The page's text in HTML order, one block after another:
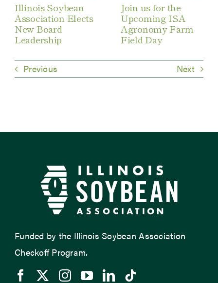
Illinois Soybean
Association Elects
New Board
Leadership
Join us for the
Upcoming ISA
Agronomy Farm
Field Day
Previous Next
Funded by the Illinois Soybean Association
Checkoff Program.